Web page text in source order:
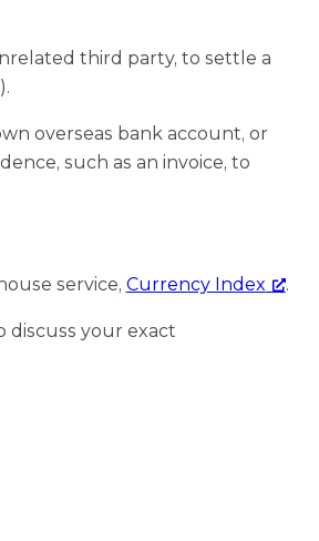
third party, to settle a
overseas bank account, or
such as an invoice, to
service, Currency Index .
discuss your exact